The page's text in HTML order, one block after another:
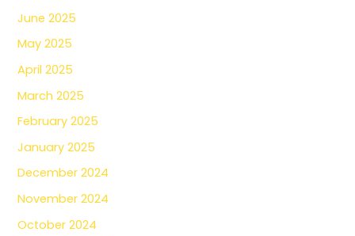
June 2025
May 2025
April 2025
March 2025
February 2025
January 2025
December 2024
November 2024
October 2024